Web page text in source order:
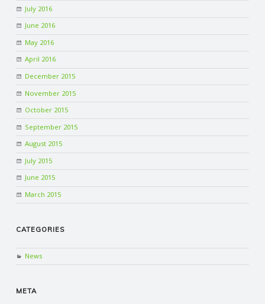
July 2016
June 2016
May 2016
April 2016
December 2015
November 2015
October 2015
September 2015
August 2015
July 2015
June 2015
March 2015
CATEGORIES
News
META